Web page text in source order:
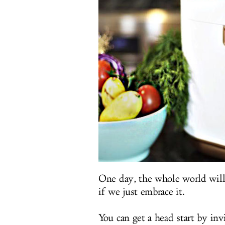
One day, the whole world
if we just embrace it.
You can get a head start by